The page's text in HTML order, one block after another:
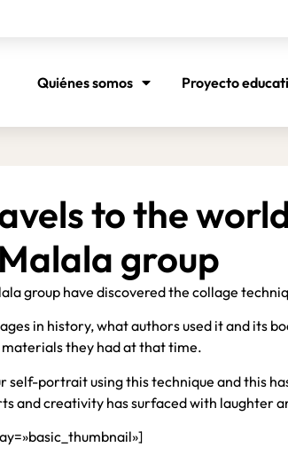
Quiénes somos Proyecto
to the
group
group have discovered the collage
in history, what authors used it and its
they had at that time.
self-portrait using this technique and this
and creativity has surfaced with laughter